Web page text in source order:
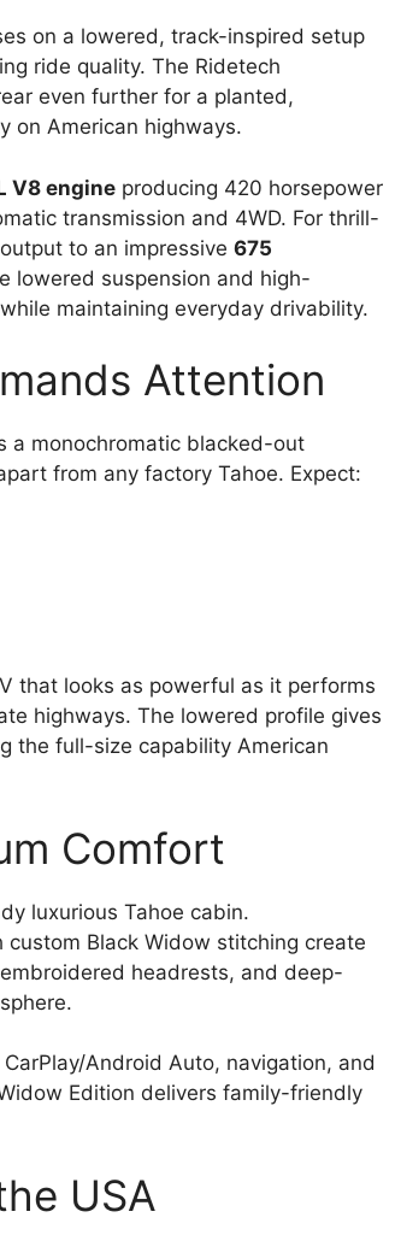
on a lowered, track-inspired setup
ride quality. The Ridetech
even further for a planted,
on American highways.
V8 engine producing 420 horsepower
transmission and 4WD. For thrill-
to an impressive 675
lowered suspension and high-
maintaining everyday drivability.
Attention
a monochromatic blacked-out
from any factory Tahoe. Expect:
that looks as powerful as it performs
highways. The lowered profile gives
the full-size capability American
Comfort
luxurious Tahoe cabin.
custom Black Widow stitching create
headrests, and deep-
Android Auto, navigation, and
Edition delivers family-friendly
USA